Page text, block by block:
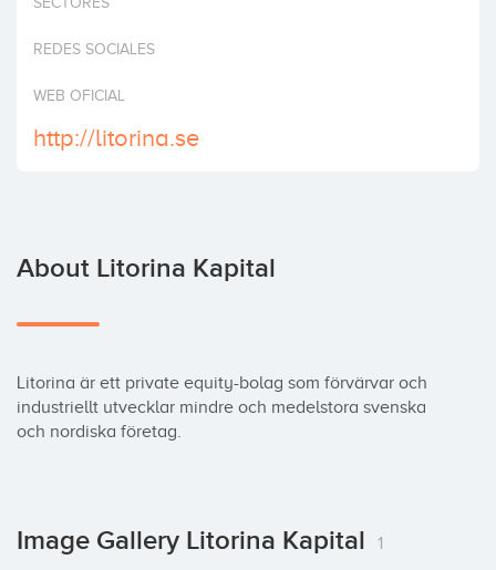
REDES SOCIALES
WEB OFICIAL
http://litorina.se
About Litorina Kapital
Litorina är ett private equity-bolag som förvärvar och
industriellt utvecklar mindre och medelstora svenska
och nordiska företag.
Image Gallery Litorina Kapital 1